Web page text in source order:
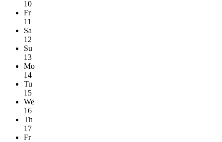
10
Fr
11
Sa
12
Su
13
Mo
14
Tu
15
We
16
Th
17
Fr